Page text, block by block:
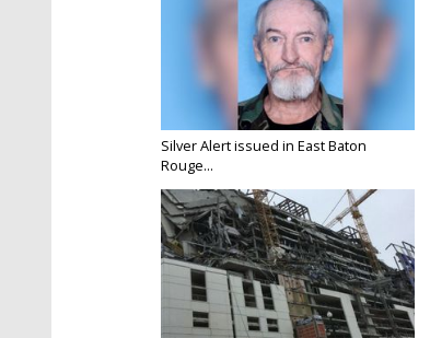
Silver Alert issued in East Baton
Rouge...